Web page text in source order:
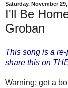
Saturday, November 29,
I'll Be
Groban
This song is a
share this on
Warning: get a